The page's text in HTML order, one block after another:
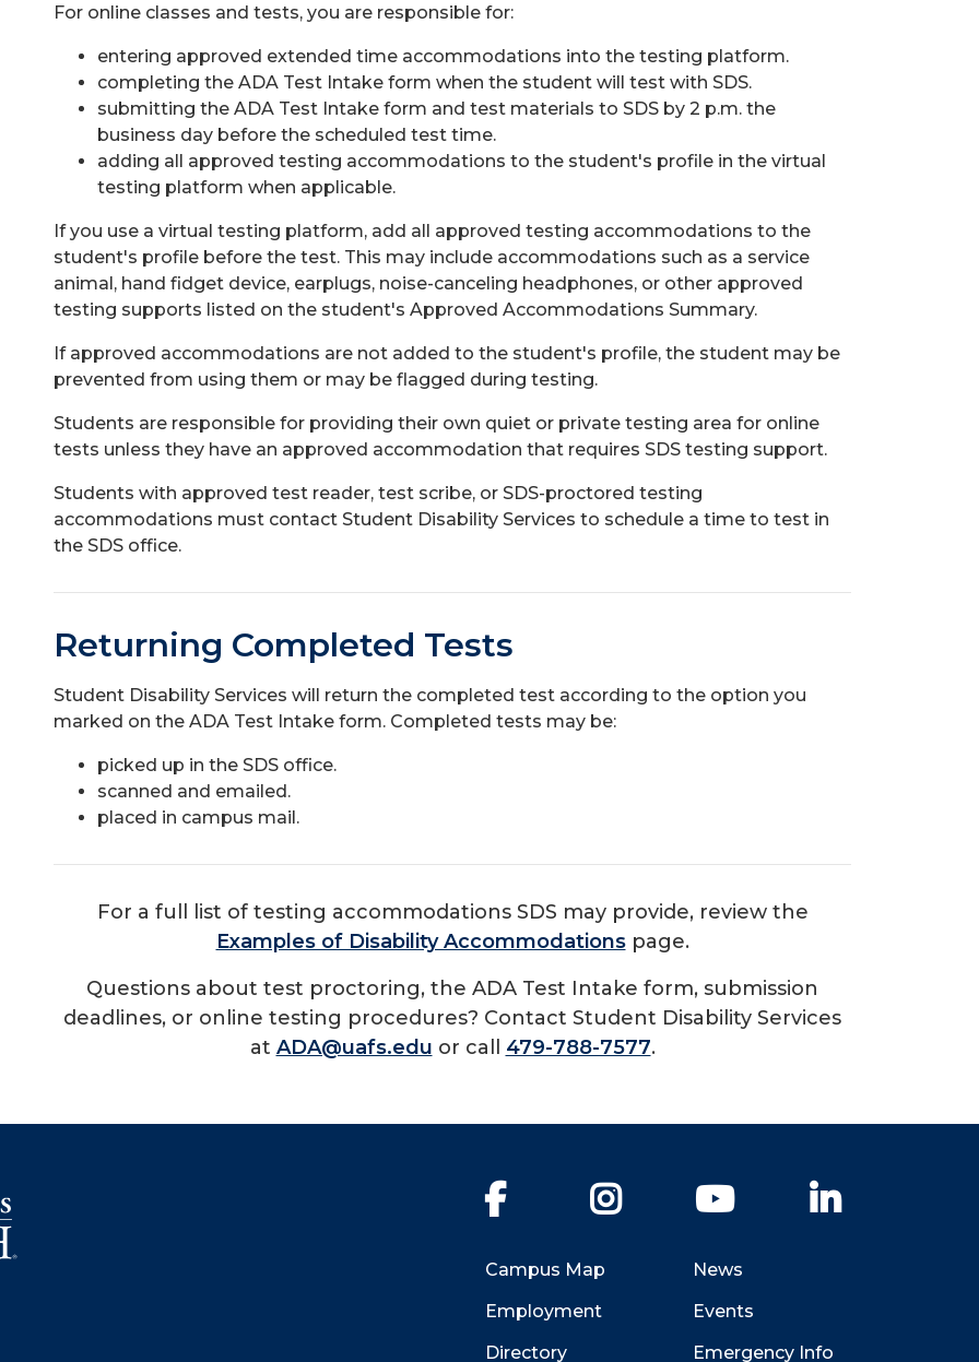
For online classes and tests, you are responsible for:
entering approved extended time accommodations into the testing platform.
completing the ADA Test Intake form when the student will test with SDS.
submitting the ADA Test Intake form and test materials to SDS by 2 p.m. the
business day before the scheduled test time.
adding all approved testing accommodations to the student's profile in the virtual
testing platform when applicable.
If you use a virtual testing platform, add all approved testing accommodations to the
student's profile before the test. This may include accommodations such as a service
animal, hand fidget device, earplugs, noise-canceling headphones, or other approved
testing supports listed on the student's Approved Accommodations Summary.
If approved accommodations are not added to the student's profile, the student may be
prevented from using them or may be flagged during testing.
Students are responsible for providing their own quiet or private testing area for online
tests unless they have an approved accommodation that requires SDS testing support.
Students with approved test reader, test scribe, or SDS-proctored testing
accommodations must contact Student Disability Services to schedule a time to test in
the SDS office.
Returning Completed Tests
Student Disability Services will return the completed test according to the option you
marked on the ADA Test Intake form. Completed tests may be:
picked up in the SDS office.
scanned and emailed.
placed in campus mail.
For a full list of testing accommodations SDS may provide, review the
Examples of Disability Accommodationspage.
Questions about test proctoring, the ADA Test Intake form, submission
deadlines, or online testing procedures? Contact Student Disability Services
at ADA@uafs.edu or call 479-788-7577.
Facebook Instagram YouTube
Campus Map
Employment
Directory
News
Events
Emergency Info